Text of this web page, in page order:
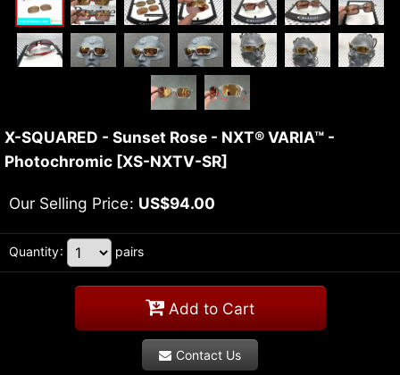
X-SQUARED - Sunset Rose - NXT® VARIA™ -
Photochromic [XS-NXTV-SR]
Our Selling Price: US$94.00
Quantity: pairs
Add to Cart
Contact Us